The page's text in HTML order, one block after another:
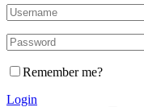
Remember me?
Login